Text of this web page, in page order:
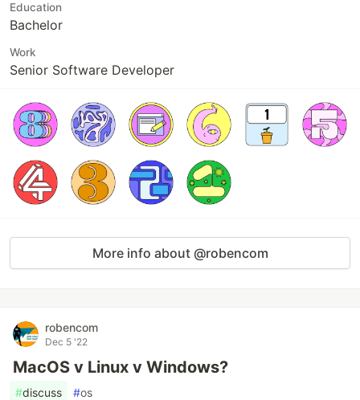
Education
Bachelor
Work
Senior Software Developer
More info about @robencom
robencom
Dec 5 '22
MacOS v Linux v Windows?
#discuss #os